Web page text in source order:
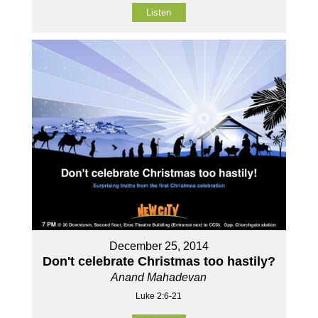
Listen
December 25, 2014
Don't celebrate Christmas too hastily?
Anand Mahadevan
Luke 2:6-21